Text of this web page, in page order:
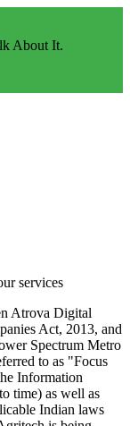
About It.
services
Atrova Digital
Act, 2013, and
Spectrum Metro
to as "Focus
Information
time) as well as
Indian laws